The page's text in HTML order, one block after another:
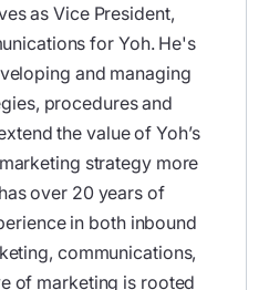
as Vice President,
for Yoh. He's
and managing
procedures and
the value of Yoh’s
strategy more
over 20 years of
in both inbound
communications,
of marketing is rooted